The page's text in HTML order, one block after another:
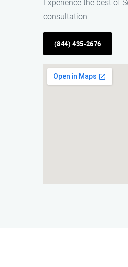
Experience the best of
consultation.
(844) 435-2676